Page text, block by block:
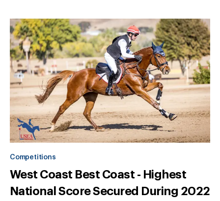
Competitions
West Coast Best Coast - Highest
National Score Secured During 2022